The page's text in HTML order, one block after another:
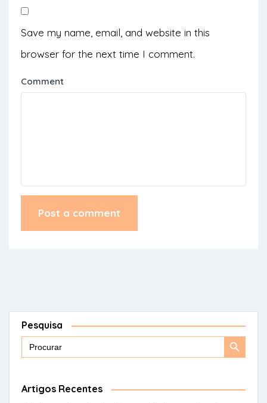
Save my name, email, and website in this
browser for the next time I comment.
Comment
Pesquisa
Search
Search
Artigos Recentes